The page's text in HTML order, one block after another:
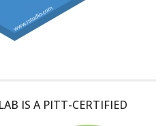
IS A PITT-CERTIFIED